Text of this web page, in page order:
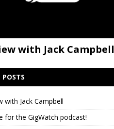
with Jack Campbell
with Jack Campbell
for the GigWatch podcast!